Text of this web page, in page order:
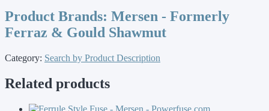
Product Brands: Mersen - Formerly
Ferraz & Gould Shawmut
Category: Search by Product Description
Related products